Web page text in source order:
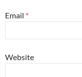
Email *
Website